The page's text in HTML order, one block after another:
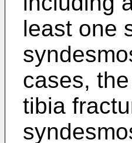
least one
cases,
tibia